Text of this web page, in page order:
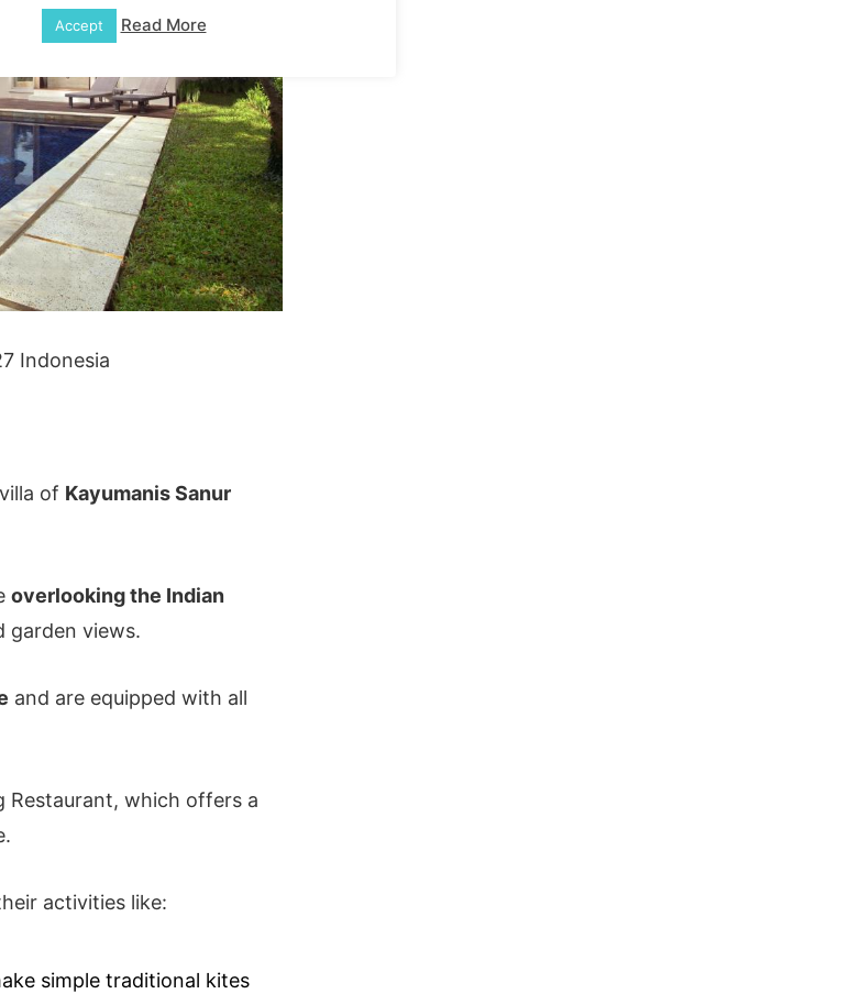
Indonesia
of Kayumanis Sanur
overlooking the Indian
garden views.
and are equipped with all
Restaurant, which offers a
activities like:
simple traditional kites
Accept Read More